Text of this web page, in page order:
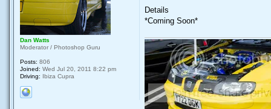
Details
*Coming Soon*
Dan Watts
Moderator / Photoshop Guru
Posts: 806
Joined: Wed Jul 20, 2011 8:22 pm
Driving: Ibiza Cupra